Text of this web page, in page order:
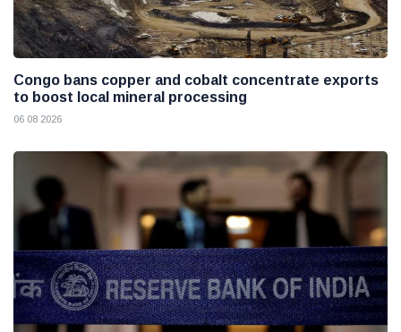
Congo bans copper and cobalt concentrate exports
to boost local mineral processing
06 08 2026